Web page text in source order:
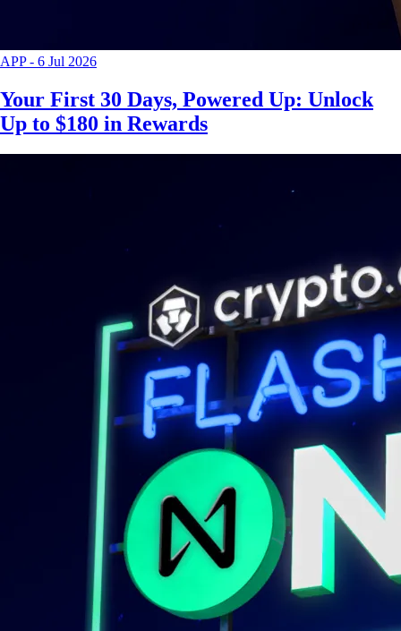
APP- 6 Jul 2026
Your First 30 Days, Powered Up: Unlock
Up to $180 in Rewards